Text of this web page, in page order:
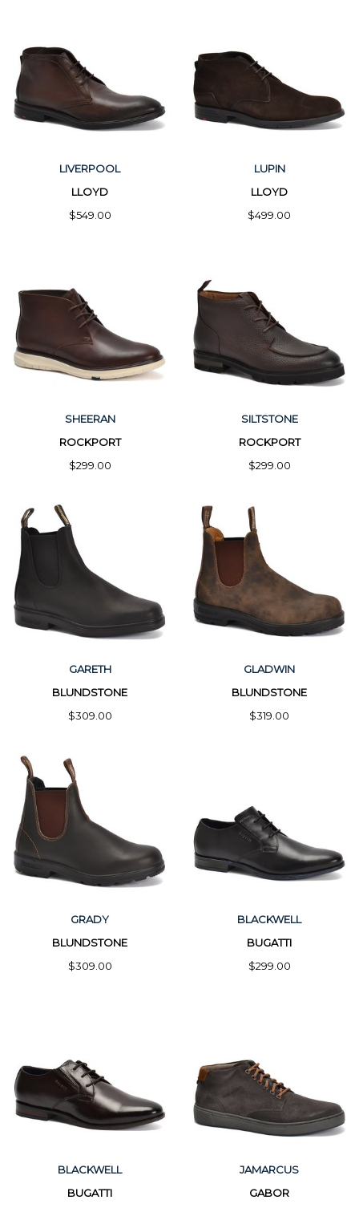
LIVERPOOL
LLOYD
$549.00
LUPIN
LLOYD
$499.00
SHEERAN
ROCKPORT
$299.00
SILTSTONE
ROCKPORT
$299.00
GARETH
BLUNDSTONE
$309.00
GLADWIN
BLUNDSTONE
$319.00
GRADY
BLUNDSTONE
$309.00
BLACKWELL
BUGATTI
$299.00
BLACKWELL
BUGATTI
JAMARCUS
GABOR